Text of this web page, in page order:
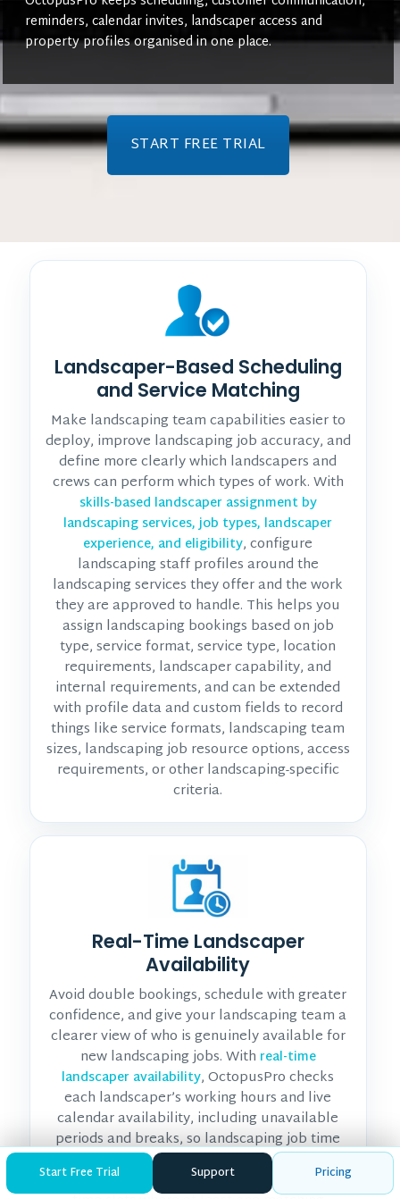
reminders, calendar invites, landscaper access and
property profiles organised in one place.
START FREE TRIAL
Landscaper-Based Scheduling
and Service Matching
Make landscaping team capabilities easier to
deploy, improve landscaping job accuracy, and
define more clearly which landscapers and
crews can perform which types of work. With
skills-based landscaper assignment by
landscaping services, job types, landscaper
experience, and eligibility, configure
landscaping staff profiles around the
landscaping services they offer and the work
they are approved to handle. This helps you
assign landscaping bookings based on job
type, service format, service type, location
requirements, landscaper capability, and
internal requirements, and can be extended
with profile data and custom fields to record
things like service formats, landscaping team
sizes, landscaping job resource options, access
requirements, or other landscaping-specific
criteria.
Real-Time Landscaper
Availability
Avoid double bookings, schedule with greater
confidence, and give your landscaping team a
clearer view of who is genuinely available for
new landscaping jobs. With real-time
landscaper availability, OctopusPro checks
each landscaper’s working hours and live
calendar availability, including unavailable
periods and breaks, so landscaping job time
slots reflect actual landscaper capacity. When
enabled, it only shows customers available
Start Free Trial Support Pricing